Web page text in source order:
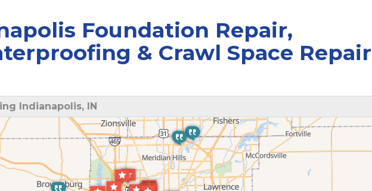
Foundation Repair,
& Crawl Space Repair
Indianapolis, IN